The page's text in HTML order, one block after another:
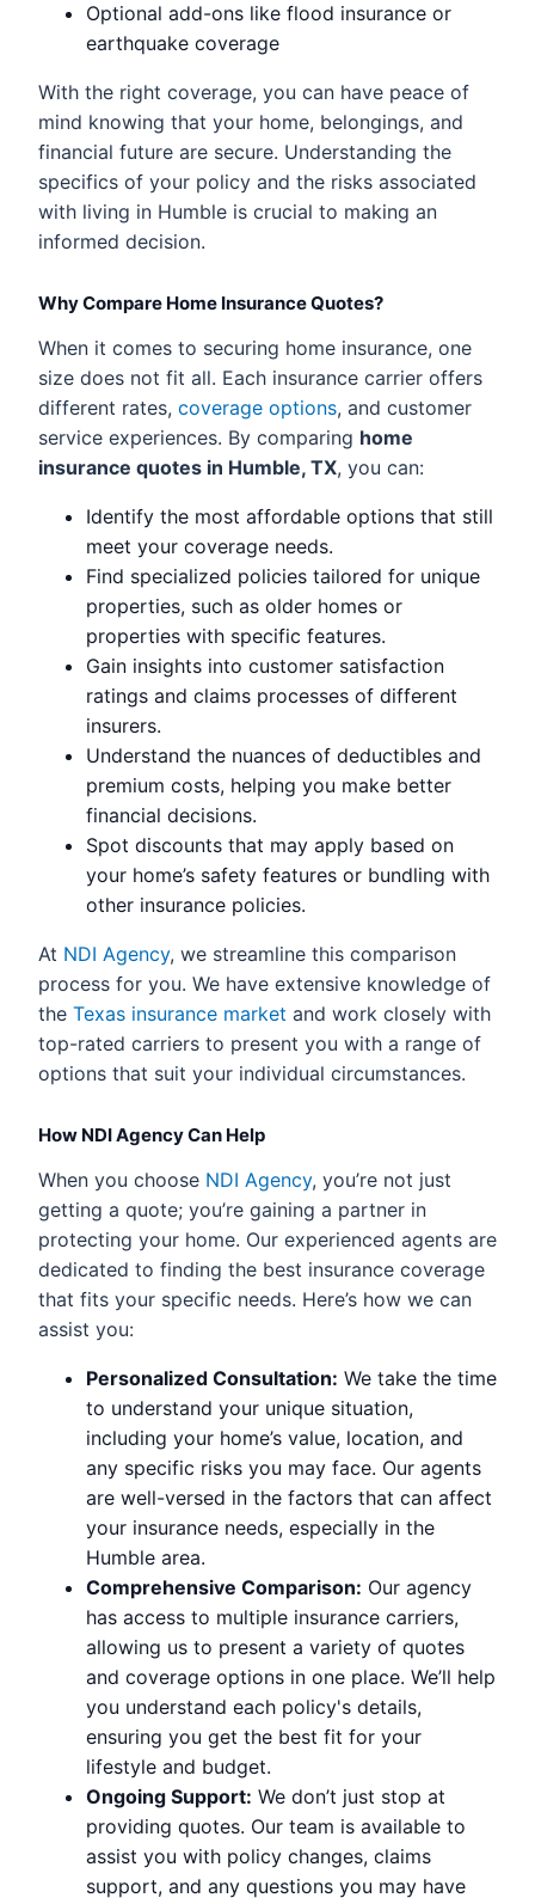
Optional add-ons like flood insurance or
earthquake coverage
With the right coverage, you can have peace of
mind knowing that your home, belongings, and
financial future are secure. Understanding the
specifics of your policy and the risks associated
with living in Humble is crucial to making an
informed decision.
Why Compare Home Insurance Quotes?
When it comes to securing home insurance, one
size does not fit all. Each insurance carrier offers
different rates, coverage options, and customer
service experiences. By comparing home
insurance quotes in Humble, TX, you can:
Identify the most affordable options that still
meet your coverage needs.
Find specialized policies tailored for unique
properties, such as older homes or
properties with specific features.
Gain insights into customer satisfaction
ratings and claims processes of different
insurers.
Understand the nuances of deductibles and
premium costs, helping you make better
financial decisions.
Spot discounts that may apply based on
your home’s safety features or bundling with
other insurance policies.
At NDI Agency, we streamline this comparison
process for you. We have extensive knowledge of
the Texas insurance market and work closely with
top-rated carriers to present you with a range of
options that suit your individual circumstances.
How NDI Agency Can Help
When you choose NDI Agency, you’re not just
getting a quote; you’re gaining a partner in
protecting your home. Our experienced agents are
dedicated to finding the best insurance coverage
that fits your specific needs. Here’s how we can
assist you:
Personalized Consultation: We take the time
to understand your unique situation,
including your home’s value, location, and
any specific risks you may face. Our agents
are well-versed in the factors that can affect
your insurance needs, especially in the
Humble area.
Comprehensive Comparison: Our agency
has access to multiple insurance carriers,
allowing us to present a variety of quotes
and coverage options in one place. We’ll help
you understand each policy's details,
ensuring you get the best fit for your
lifestyle and budget.
Ongoing Support: We don’t just stop at
providing quotes. Our team is available to
assist you with policy changes, claims
support, and any questions you may have